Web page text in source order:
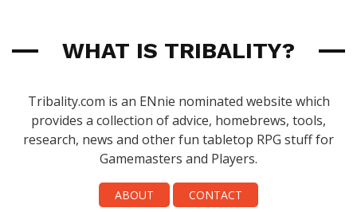
WHAT IS TRIBALITY?
Tribality.com is an ENnie nominated website which
provides a collection of advice, homebrews, tools,
research, news and other fun tabletop RPG stuff for
Gamemasters and Players.
ABOUT
CONTACT